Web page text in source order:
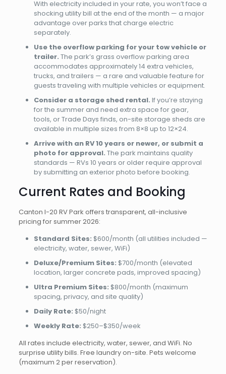
With electricity included in your rate, you won’t face a
shocking utility bill at the end of the month — a major
advantage over parks that charge electric
separately.
Use the overflow parking for your tow vehicle or
trailer. The park’s grass overflow parking area
accommodates approximately 14 extra vehicles,
trucks, and trailers — a rare and valuable feature for
guests traveling with multiple vehicles or equipment.
Consider a storage shed rental. If you’re staying
for the summer and need extra space for gear,
tools, or Trade Days finds, on-site storage sheds are
available in multiple sizes from 8×8 up to 12×24.
Arrive with an RV 10 years or newer, or submit a
photo for approval. The park maintains quality
standards — RVs 10 years or older require approval
by submitting an exterior photo before booking.
Current Rates and Booking
Canton I-20 RV Park offers transparent, all-inclusive
pricing for summer 2026:
Standard Sites: $600/month (all utilities included —
electricity, water, sewer, WiFi)
Deluxe/Premium Sites: $700/month (elevated
location, larger concrete pads, improved spacing)
Ultra Premium Sites: $800/month (maximum
spacing, privacy, and site quality)
Daily Rate: $50/night
Weekly Rate: $250–$350/week
All rates include electricity, water, sewer, and WiFi. No
surprise utility bills. Free laundry on-site. Pets welcome
(maximum 2 per reservation).